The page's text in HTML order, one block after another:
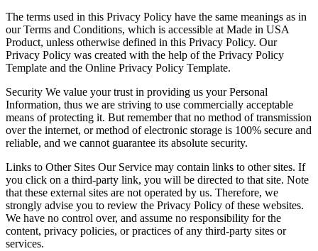
The terms used in this Privacy Policy have the same meanings as in
our Terms and Conditions, which is accessible at Made in USA
Product, unless otherwise defined in this Privacy Policy. Our
Privacy Policy was created with the help of the Privacy Policy
Template and the Online Privacy Policy Template.
Security We value your trust in providing us your Personal
Information, thus we are striving to use commercially acceptable
means of protecting it. But remember that no method of transmission
over the internet, or method of electronic storage is 100% secure and
reliable, and we cannot guarantee its absolute security.
Links to Other Sites Our Service may contain links to other sites. If
you click on a third-party link, you will be directed to that site. Note
that these external sites are not operated by us. Therefore, we
strongly advise you to review the Privacy Policy of these websites.
We have no control over, and assume no responsibility for the
content, privacy policies, or practices of any third-party sites or
services.